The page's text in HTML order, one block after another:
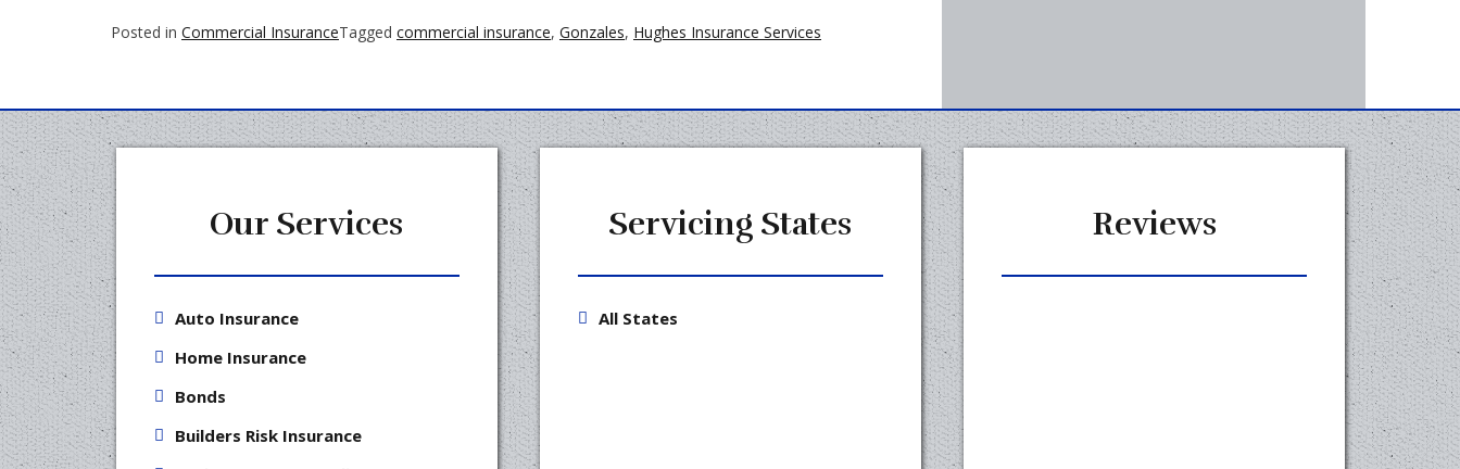
Posted in Commercial InsuranceTagged commercial insurance, Gonzales, Hughes Insurance Services
Our Services
Auto Insurance
Home Insurance
Bonds
Builders Risk Insurance
Servicing States
All States
Reviews